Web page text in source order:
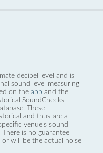
decibel level and is
sound level measuring
on the app and the
SoundChecks
These
and thus are a
venue’s sound
is no guarantee
will be the actual noise